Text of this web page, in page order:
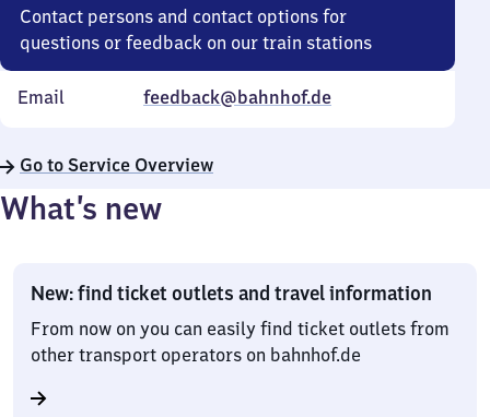
Contact persons and contact options for
questions or feedback on our train stations
Email feedback@bahnhof.de
Go to Service Overview
What’s new
New: find ticket outlets and travel information
From now on you can easily find ticket outlets from
other transport operators on bahnhof.de